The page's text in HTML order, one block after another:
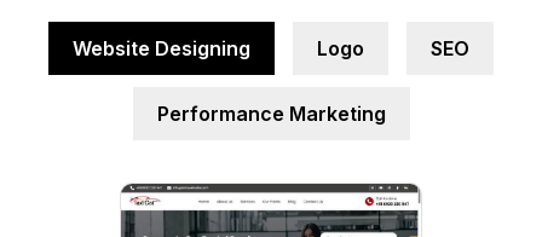
Website Designing Logo SEO
Performance Marketing